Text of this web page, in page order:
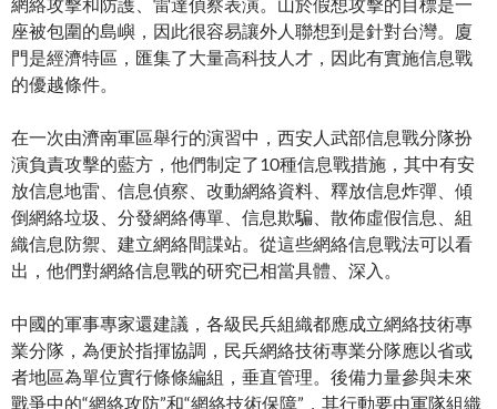
座被包圍的島嶼，因此很容易讓外人聯想到是針對台灣。廈
門是經濟特區，匯集了大量高科技人才，因此有實施信息戰
的優越條件。
在一次由濟南軍區舉行的演習中，西安人武部信息戰分隊扮
演負責攻擊的藍方，他們制定了10種信息戰措施，其中有安
放信息地雷、信息偵察、改動網絡資料、釋放信息炸彈、傾
倒網絡垃圾、分發網絡傳單、信息欺騙、散佈虛假信息、組
織信息防禦、建立網絡間諜站。從這些網絡信息戰法可以看
出，他們對網絡信息戰的研究已相當具體、深入。
中國的軍事專家還建議，各級民兵組織都應成立網絡技術專
業分隊，為便於指揮協調，民兵網絡技術專業分隊應以省或
者地區為單位實行條條編組，垂直管理。後備力量參與未來
戰爭中的“網絡攻防”和“網絡技術保障”，其行動要由軍隊組織